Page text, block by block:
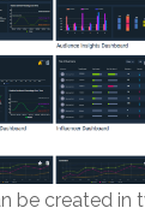
be created in